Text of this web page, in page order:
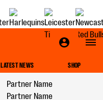
LATEST NEWS SHOP